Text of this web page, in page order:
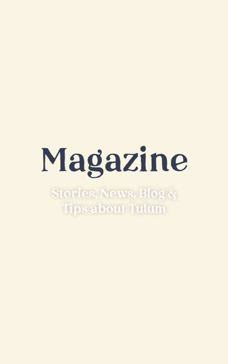
Magazine
Stories, News, Blog &
Tips about Tulum